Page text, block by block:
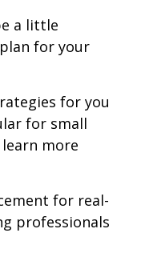
a little
for your
for you
for small
learn more
for real-
professionals